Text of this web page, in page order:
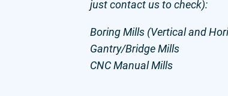
just contact us to check):
Boring Mills (Vertical and
Gantry/Bridge Mills
CNC Manual Mills